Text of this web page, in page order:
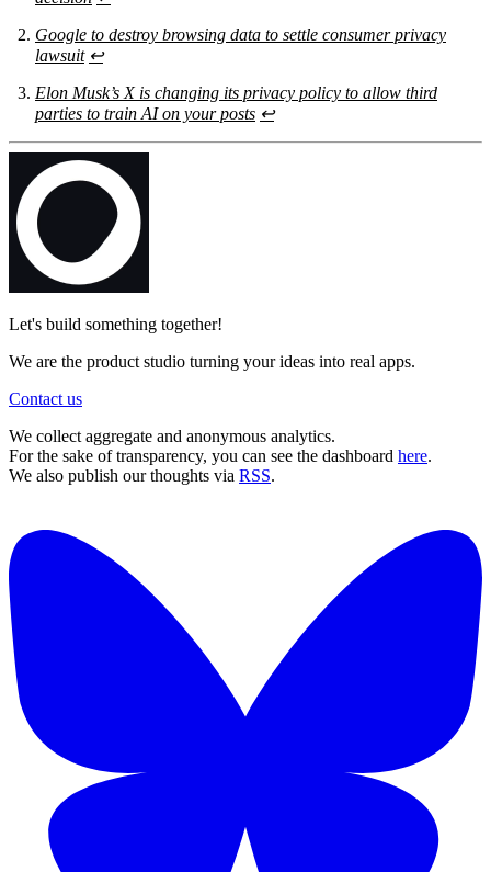
Google to destroy browsing data to settle consumer privacy
lawsuit ↩
Elon Musk’s X is changing its privacy policy to allow third
parties to train AI on your posts ↩
Let's build something together!
We are the product studio turning your ideas into real apps.
Contact us
We collect aggregate and anonymous analytics.
For the sake of transparency, you can see the dashboard here.
We also publish our thoughts via RSS.